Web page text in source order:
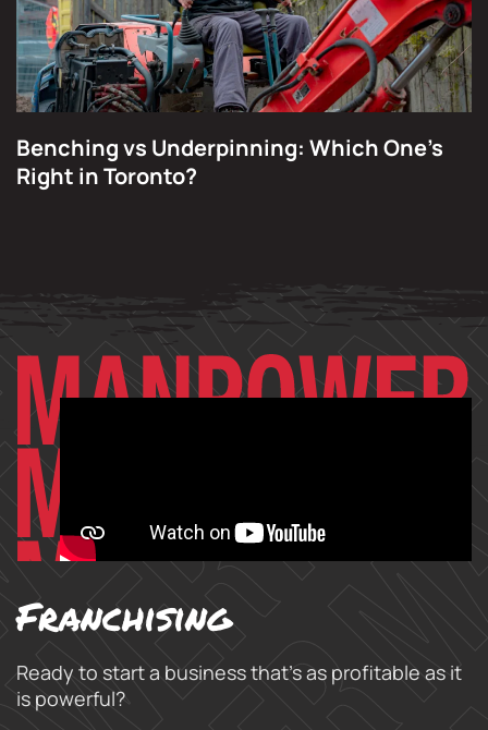
Benching vs Underpinning: Which One’s
Right in Toronto?
Franchising
Ready to start a business that’s as profitable as it
is powerful?